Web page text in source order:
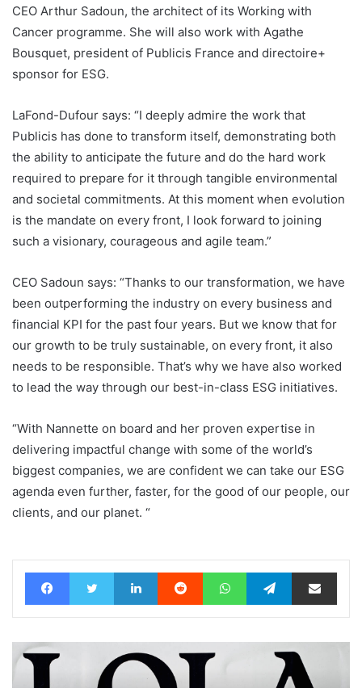
CEO Arthur Sadoun, the architect of its Working with
Cancer programme. She will also work with Agathe
Bousquet, president of Publicis France and directoire+
sponsor for ESG.
LaFond-Dufour says: “I deeply admire the work that
Publicis has done to transform itself, demonstrating both
the ability to anticipate the future and do the hard work
required to prepare for it through tangible environmental
and societal commitments. At this moment when evolution
is the mandate on every front, I look forward to joining
such a visionary, courageous and agile team.”
CEO Sadoun says: “Thanks to our transformation, we have
been outperforming the industry on every business and
financial KPI for the past four years. But we know that for
our growth to be truly sustainable, on every front, it also
needs to be responsible. That’s why we have also worked
to lead the way through our best-in-class ESG initiatives.
“With Nannette on board and her proven expertise in
delivering impactful change with some of the world’s
biggest companies, we are confident we can take our ESG
agenda even further, faster, for the good of our people, our
clients, and our planet. “
FacebookTwitter LinkedIn Reddit WhatsAppTelegramShare via Email